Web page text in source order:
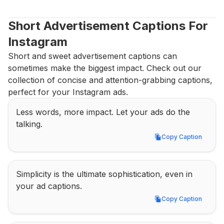
Short Advertisement Captions For
Instagram
Short and sweet advertisement captions can
sometimes make the biggest impact. Check out our
collection of concise and attention-grabbing captions,
perfect for your Instagram ads.
Less words, more impact. Let your ads do the
talking.
Copy Caption
Copy Caption
Simplicity is the ultimate sophistication, even in
your ad captions.
Copy Caption
Copy Caption